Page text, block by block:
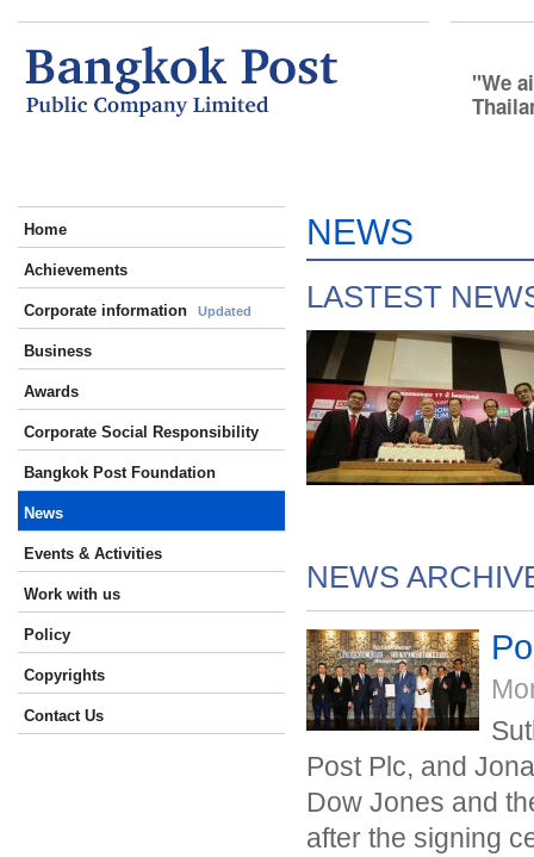
We
Home
Achievements
Corporate information Updated
Business
Awards
Corporate Social Responsibility
Bangkok Post Foundation
News
Events & Activities
Work with us
Policy
Copyrights
Contact Us
NEWS
LASTEST
NEWS
Post Plc, and
Dow Jones and
after the signing